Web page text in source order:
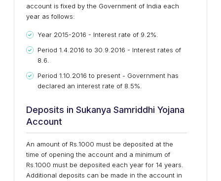
account is fixed by the Government of India each
year as follows:
Year 2015-2016 - Interest rate of 9.2%.
Period 1.4.2016 to 30.9.2016 - Interest rates of
8.6.
Period 1.10.2016 to present - Government has
declared an interest rate of 8.5%.
Deposits in Sukanya Samriddhi Yojana
Account
An amount of Rs.1000 must be deposited at the
time of opening the account and a minimum of
Rs.1000 must be deposited each year for 14 years.
Additional deposits can be made in the account in